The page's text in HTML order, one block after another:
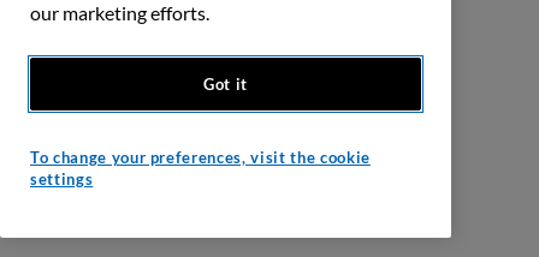
our marketing efforts.
Got it
To change your preferences, visit the cookie
settings